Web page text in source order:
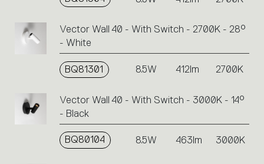
Vector Wall 40 - With Switch - 2700K - 28°
- White
BQ81301 8.5W 412lm 2700K
Vector Wall 40 - With Switch - 3000K - 14°
- Black
BQ80104 8.5W 463lm 3000K